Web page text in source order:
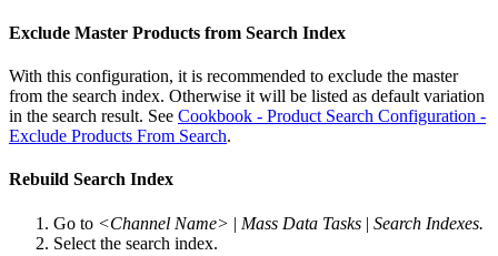
Exclude Master Products from Search Index
With this configuration, it is recommended to exclude the master
from the search index. Otherwise it will be listed as default variation
in the search result. See Cookbook - Product Search Configuration -
Exclude Products From Search.
Rebuild Search Index
Go to <Channel Name> | Mass Data Tasks | Search Indexes.
Select the search index.